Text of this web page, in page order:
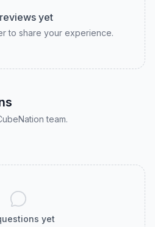
yet
to share your experience.
team.
yet